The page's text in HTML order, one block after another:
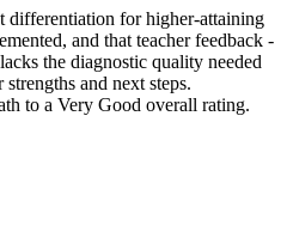
for higher-attaining
and that teacher feedback -
the diagnostic quality needed
and next steps.
to a Very Good overall rating.